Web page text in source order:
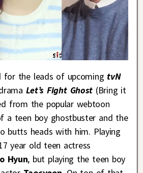
for the leads of upcoming tvN
Let’s Fight Ghost (Bring it
from the popular webtoon
a teen boy ghostbuster and the
butts heads with him. Playing
year old teen actress
Hyun, but playing the teen boy